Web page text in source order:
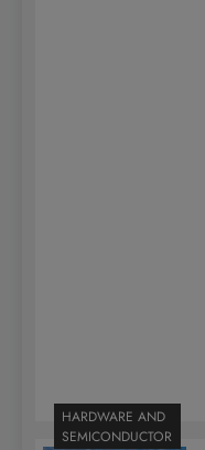
HARDWARE AND
SEMICONDUCTOR